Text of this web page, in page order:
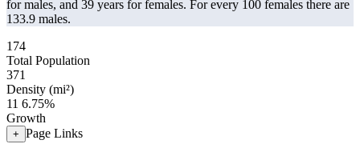
for males, and 39 years for females. For every 100 females there are
133.9 males.
174
Total Population
371
Density (mi²)
11 6.75%
Growth
+ Page Links